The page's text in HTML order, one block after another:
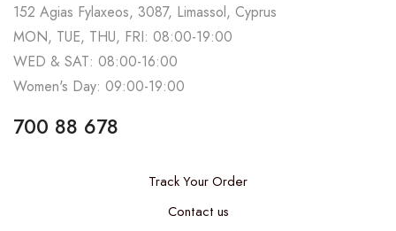
152 Agias Fylaxeos, 3087, Limassol, Cyprus
MON, TUE, THU, FRI: 08:00-19:00
WED & SAT: 08:00-16:00
Women's Day: 09:00-19:00
700 88 678
Track Your Order
Contact us